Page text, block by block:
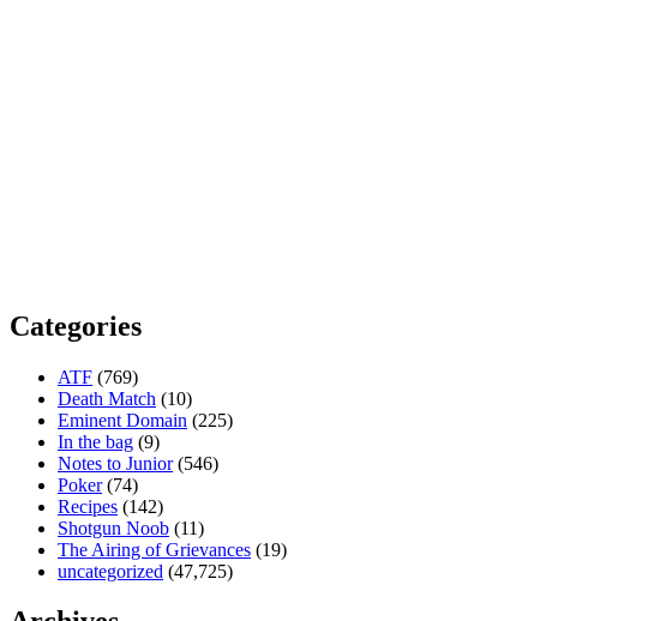
Categories
ATF (769)
Death Match (10)
Eminent Domain (225)
In the bag (9)
Notes to Junior(546)
Poker(74)
Recipes (142)
Shotgun Noob (11)
The Airing of Grievances (19)
uncategorized (47,725)